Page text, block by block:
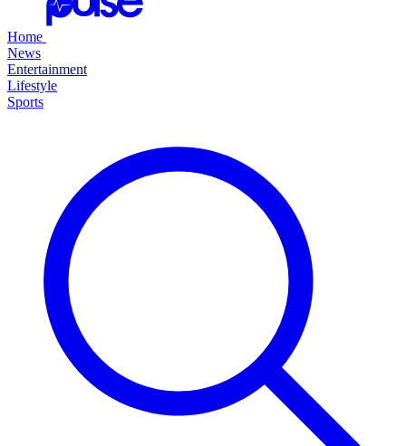
Home
News
Entertainment
Lifestyle
Sports